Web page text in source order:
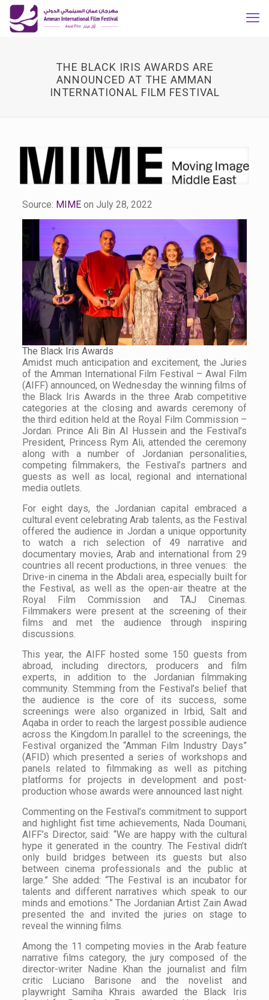
THE BLACK IRIS AWARDS ARE
ANNOUNCED AT THE AMMAN
INTERNATIONAL FILM FESTIVAL
Source: MIME on July 28, 2022
The Black Iris Awards
Amidst much anticipation and excitement, the Juries
of the Amman International Film Festival – Awal Film
(AIFF) announced, on Wednesday the winning films of
the Black Iris Awards in the three Arab competitive
categories at the closing and awards ceremony of
the third edition held at the Royal Film Commission –
Jordan. Prince Ali Bin Al Hussein and the Festival’s
President, Princess Rym Ali, attended the ceremony
along with a number of Jordanian personalities,
competing filmmakers, the Festival’s partners and
guests as well as local, regional and international
media outlets.
For eight days, the Jordanian capital embraced a
cultural event celebrating Arab talents, as the Festival
offered the audience in Jordan a unique opportunity
to watch a rich selection of 49 narrative and
documentary movies, Arab and international from 29
countries all recent productions, in three venues: the
Drive-in cinema in the Abdali area, especially built for
the Festival, as well as the open-air theatre at the
Royal Film Commission and TAJ Cinemas.
Filmmakers were present at the screening of their
films and met the audience through inspiring
discussions.
This year, the AIFF hosted some 150 guests from
abroad, including directors, producers and film
experts, in addition to the Jordanian filmmaking
community. Stemming from the Festival’s belief that
the audience is the core of its success, some
screenings were also organized in Irbid, Salt and
Aqaba in order to reach the largest possible audience
across the Kingdom.In parallel to the screenings, the
Festival organized the “Amman Film Industry Days”
(AFID) which presented a series of workshops and
panels related to filmmaking as well as pitching
platforms for projects in development and post-
production whose awards were announced last night.
Commenting on the Festival’s commitment to support
and highlight fist time achievements, Nada Doumani,
AIFF’s Director, said: “We are happy with the cultural
hype it generated in the country. The Festival didn’t
only build bridges between its guests but also
between cinema professionals and the public at
large.” She added: “The Festival is an incubator for
talents and different narratives which speak to our
minds and emotions.” The Jordanian Artist Zain Awad
presented the and invited the juries on stage to
reveal the winning films.
Among the 11 competing movies in the Arab feature
narrative films category, the jury composed of the
director-writer Nadine Khan the journalist and film
critic Luciano Barisone and the novelist and
playwright Samiha Khrais awarded the Black Iris